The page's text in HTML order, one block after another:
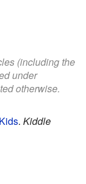
(including the
under
otherwise.
. Kiddle